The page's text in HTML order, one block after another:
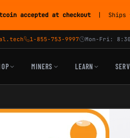
accepted at checkout | Ships
1-855-753-9997 Mon-Fri:
MINERS LEARN